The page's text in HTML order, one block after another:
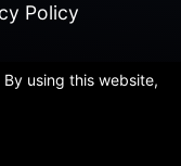
Policy
using this website,